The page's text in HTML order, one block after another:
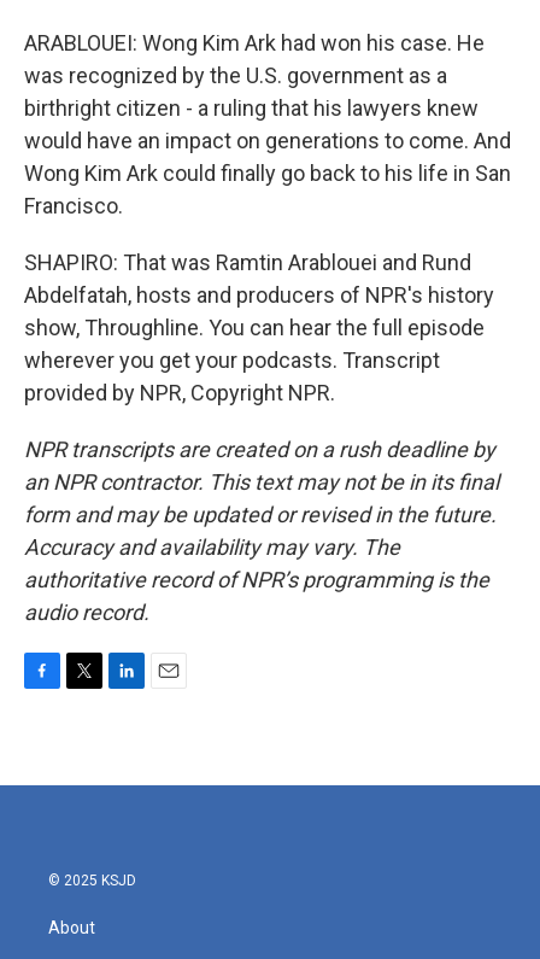
ARABLOUEI: Wong Kim Ark had won his case. He
was recognized by the U.S. government as a
birthright citizen - a ruling that his lawyers knew
would have an impact on generations to come. And
Wong Kim Ark could finally go back to his life in San
Francisco.
SHAPIRO: That was Ramtin Arablouei and Rund
Abdelfatah, hosts and producers of NPR's history
show, Throughline. You can hear the full episode
wherever you get your podcasts. Transcript
provided by NPR, Copyright NPR.
NPR transcripts are created on a rush deadline by
an NPR contractor. This text may not be in its final
form and may be updated or revised in the future.
Accuracy and availability may vary. The
authoritative record of NPR’s programming is the
audio record.
b
t
e
l
© 2025 KSJD
About